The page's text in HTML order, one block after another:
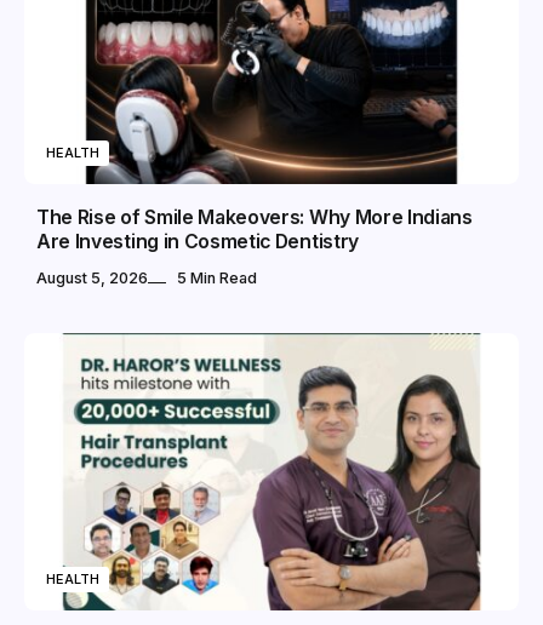
HEALTH
The Rise of Smile Makeovers: Why More Indians
Are Investing in Cosmetic Dentistry
August 5, 2026 5 Min Read
HEALTH